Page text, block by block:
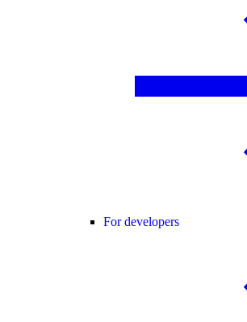
For developers